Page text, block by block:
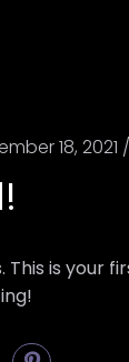
18, 2021
is your